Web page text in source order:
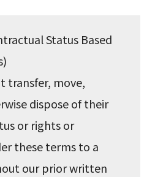
Status Based
transfer, move,
dispose of their
or rights or
these terms to a
our prior written